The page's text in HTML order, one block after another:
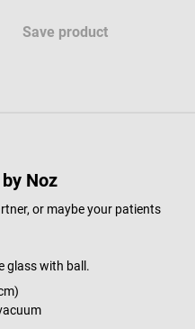
Save product
Noz
or maybe your patients
glass with ball.